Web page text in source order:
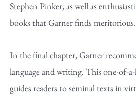
Stephen Pinker, as well as
books that Garner finds meritorious.
In the final chapter, Garner
language and writing. This one-of-
guides readers to seminal texts in